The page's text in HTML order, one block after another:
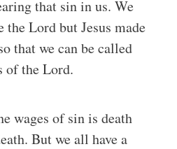
that sin in us. We
the Lord but Jesus made
that we can be called
of the Lord.
wages of sin is death
But we all have a